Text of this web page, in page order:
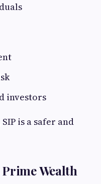
investors
is a safer and
Wealth